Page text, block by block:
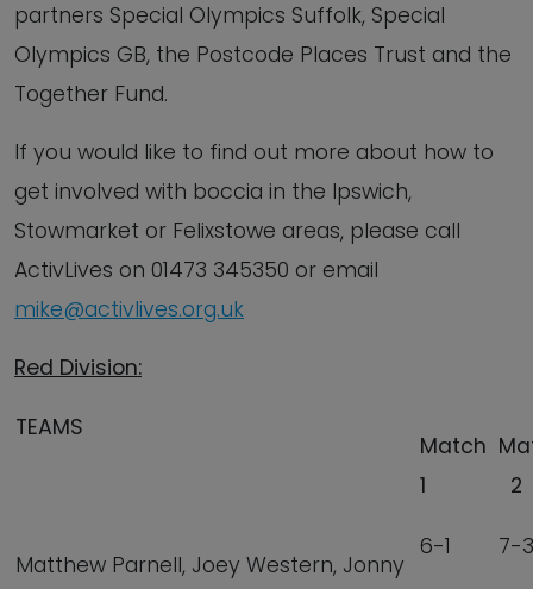
partners Special Olympics Suffolk, Special
Olympics GB, the Postcode Places Trust and the
Together Fund.
If you would like to find out more about how to
get involved with boccia in the Ipswich,
Stowmarket or Felixstowe areas, please call
ActivLives on 01473 345350 or email
mike@activlives.org.uk
Red Division:
TEAMS
Match
1
2
Matthew Parnell, Joey Western, Jonny
6-1 7-3